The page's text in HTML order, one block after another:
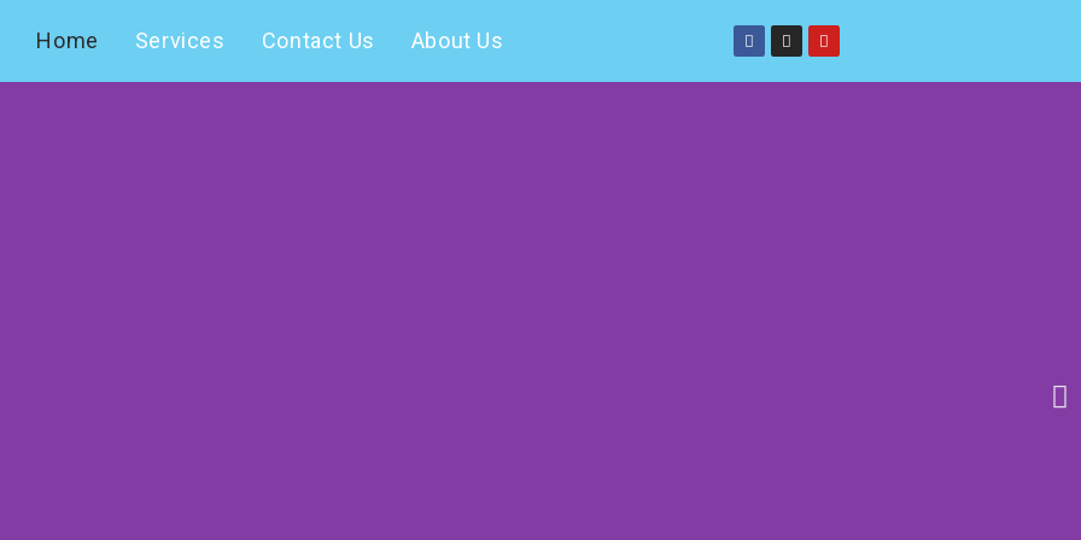
Home Services Contact Us About Us